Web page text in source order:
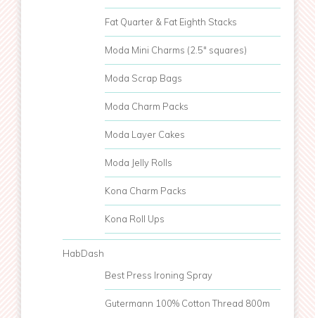
Fat Quarter & Fat Eighth Stacks
Moda Mini Charms (2.5" squares)
Moda Scrap Bags
Moda Charm Packs
Moda Layer Cakes
Moda Jelly Rolls
Kona Charm Packs
Kona Roll Ups
HabDash
Best Press Ironing Spray
Gutermann 100% Cotton Thread 800m